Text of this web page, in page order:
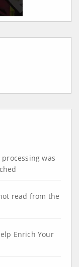
was
read from the
Enrich Your